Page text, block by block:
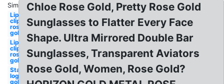
Similar:
Lip
clipart
rose
gold
Lips
clipart
rose
gold
Starbucks
logo rose
gold
Chloe Rose Gold, Pretty Rose Gold
Sunglasses to Flatter Every Face
Shape. Ultra Mirrored Double Bar
Sunglasses, Transparent Aviators
Rose Gold, Women, Rose Gold?